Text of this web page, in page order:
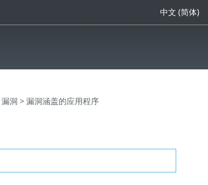
中文 (简体)
漏洞 > 漏洞涵盖的应用程序